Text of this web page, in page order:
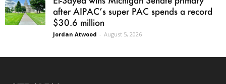
after AIPAC’s super PAC spends a record
$30.6 million
Jordan Atwood - August 5, 2026